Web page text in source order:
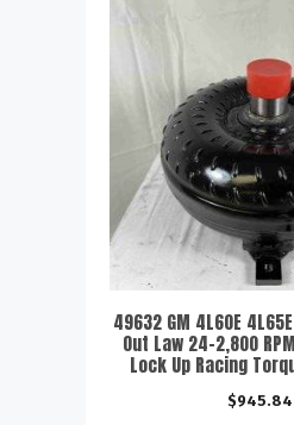
49632 GM 4L60E
Out Law 24-2,800
Lock Up Racing
$945.84